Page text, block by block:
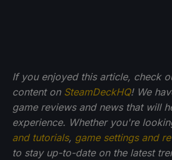
If you enjoyed this article, check
content on SteamDeckHQ! We
game reviews and news that will
experience. Whether you're
and tutorials, game settings and
to stay up-to-date on the latest